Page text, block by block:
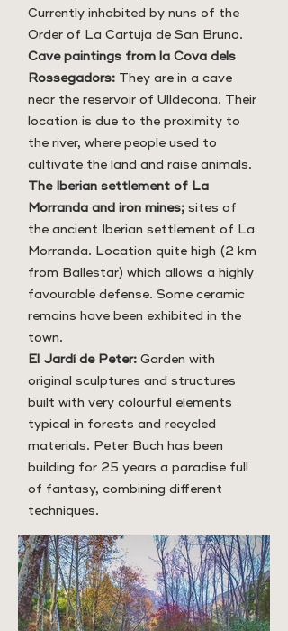
Currently inhabited by nuns of the
Order of La Cartuja de San Bruno.
Cave paintings from la Cova dels
Rossegadors: They are in a cave
near the reservoir of Ulldecona. Their
location is due to the proximity to
the river, where people used to
cultivate the land and raise animals.
The Iberian settlement of La
Morranda and iron mines; sites of
the ancient Iberian settlement of La
Morranda. Location quite high (2 km
from Ballestar) which allows a highly
favourable defense. Some ceramic
remains have been exhibited in the
town.
El Jardí de Peter: Garden with
original sculptures and structures
built with very colourful elements
typical in forests and recycled
materials. Peter Buch has been
building for 25 years a paradise full
of fantasy, combining different
techniques.